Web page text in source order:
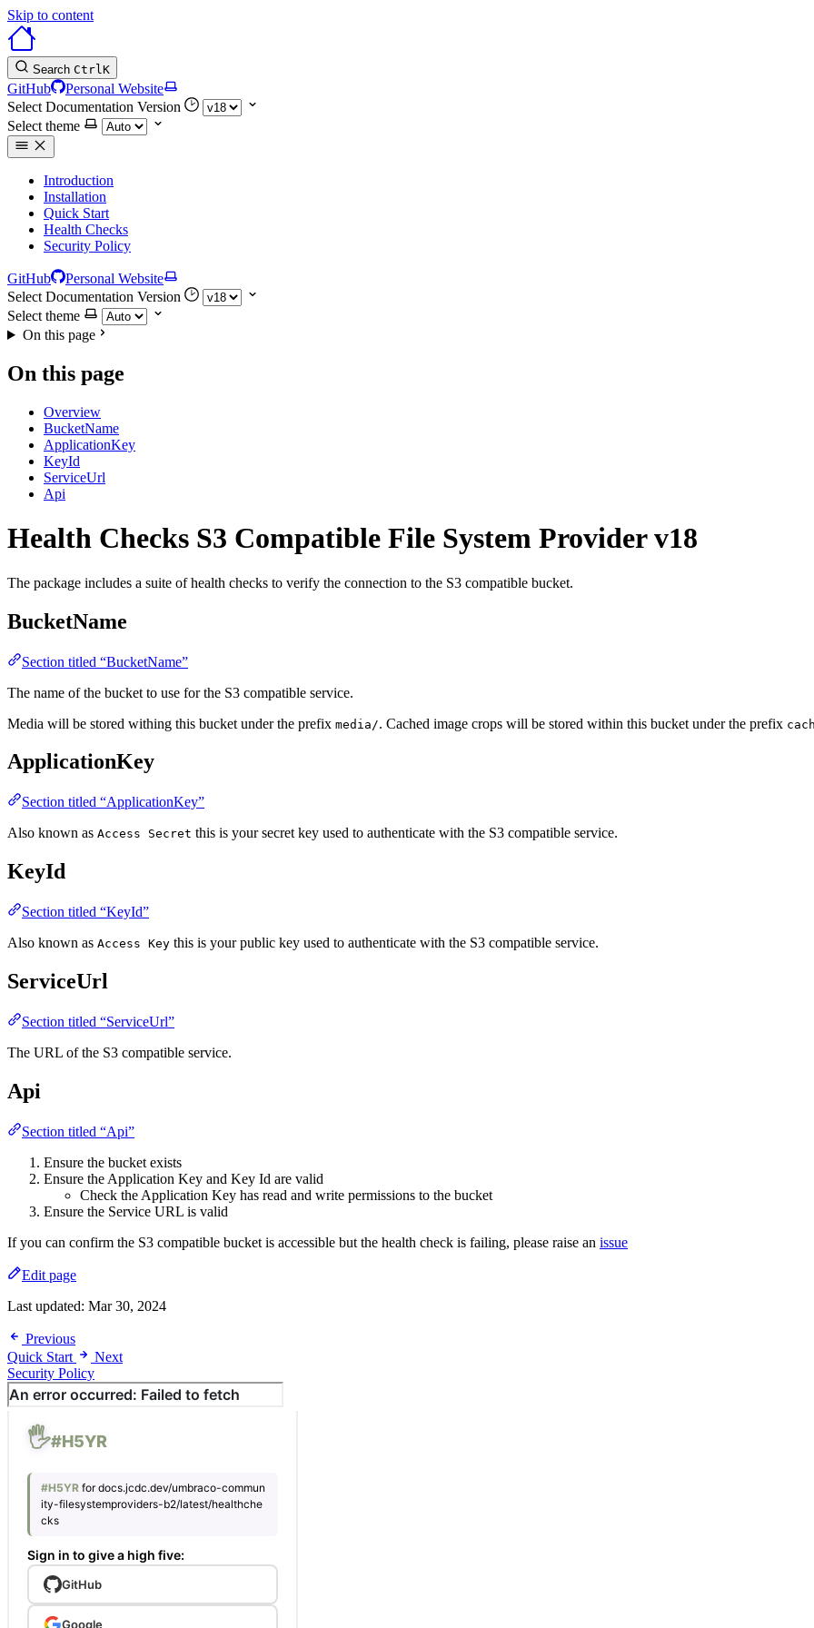
Skip to content
Search CtrlK
GitHub
Personal Website
Select Documentation Version
Select theme
Introduction
Installation
Quick Start
Health Checks
Security Policy
GitHub
Personal Website
Select Documentation Version
Select theme
On this page
On this page
Overview
BucketName
ApplicationKey
KeyId
ServiceUrl
Api
Health Checks S3 Compatible File System Provider v18
The package includes a suite of health checks to verify the connection to the S3 compatible bucket.
BucketName
Section titled “BucketName”
The name of the bucket to use for the S3 compatible service.
Media will be stored withing this bucket under the prefix media/. Cached image crops will be stored within this bucket under the prefix
ApplicationKey
Section titled “ApplicationKey”
Also known as Access Secret this is your secret key used to authenticate with the S3 compatible service.
KeyId
Section titled “KeyId”
Also known as Access Key this is your public key used to authenticate with the S3 compatible service.
ServiceUrl
Section titled “ServiceUrl”
The URL of the S3 compatible service.
Api
Section titled “Api”
Ensure the bucket exists
Ensure the Application Key and Key Id are valid
Check the Application Key has read and write permissions to the bucket
Ensure the Service URL is valid
If you can confirm the S3 compatible bucket is accessible but the health check is failing, please raise an issue
Edit page
Last updated: Mar 30, 2024
Previous
Quick Start
Next
Security Policy